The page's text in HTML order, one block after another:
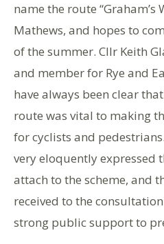
name the route “Graham’s
Mathews, and hopes to
of the summer. Cllr Keith
and member for Rye and
have always been clear
route was vital to making
for cyclists and
very eloquently expressed
attach to the scheme, and
received to the
strong public support to